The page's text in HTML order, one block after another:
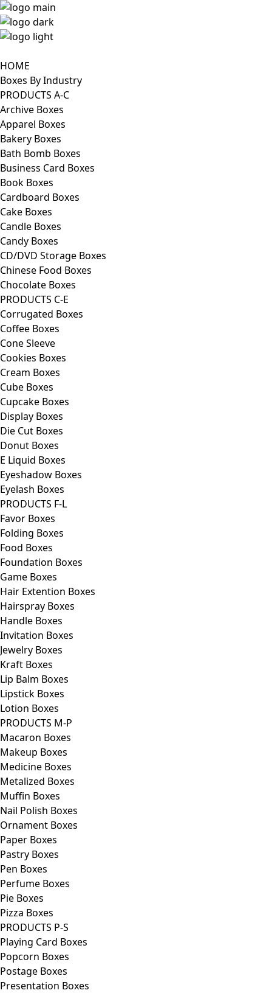
HOME
Boxes By Industry
PRODUCTS A-C
Archive Boxes
Apparel Boxes
Bakery Boxes
Bath Bomb Boxes
Business Card Boxes
Book Boxes
Cardboard Boxes
Cake Boxes
Candle Boxes
Candy Boxes
CD/DVD Storage Boxes
Chinese Food Boxes
Chocolate Boxes
PRODUCTS C-E
Corrugated Boxes
Coffee Boxes
Cone Sleeve
Cookies Boxes
Cream Boxes
Cube Boxes
Cupcake Boxes
Display Boxes
Die Cut Boxes
Donut Boxes
E Liquid Boxes
Eyeshadow Boxes
Eyelash Boxes
PRODUCTS F-L
Favor Boxes
Folding Boxes
Food Boxes
Foundation Boxes
Game Boxes
Hair Extention Boxes
Hairspray Boxes
Handle Boxes
Invitation Boxes
Jewelry Boxes
Kraft Boxes
Lip Balm Boxes
Lipstick Boxes
Lotion Boxes
PRODUCTS M-P
Macaron Boxes
Makeup Boxes
Medicine Boxes
Metalized Boxes
Muffin Boxes
Nail Polish Boxes
Ornament Boxes
Paper Boxes
Pastry Boxes
Pen Boxes
Perfume Boxes
Pie Boxes
Pizza Boxes
PRODUCTS P-S
Playing Card Boxes
Popcorn Boxes
Postage Boxes
Presentation Boxes